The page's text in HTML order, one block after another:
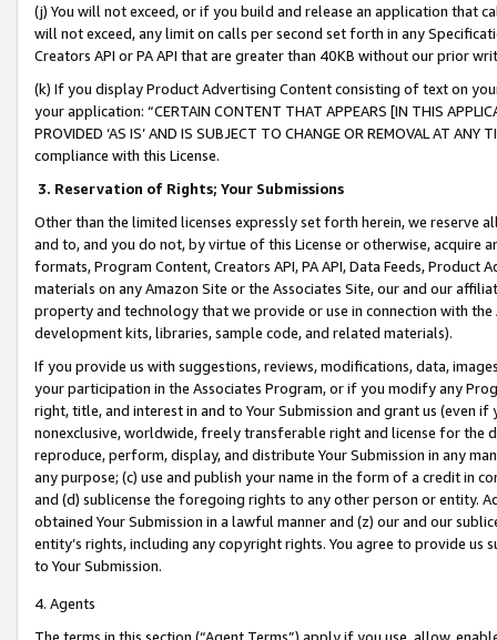
(j) You will not exceed, or if you build and release an application that
will not exceed, any limit on calls per second set forth in any
Creators API or PA API that are greater than 40KB without our prior
(k) If you display Product Advertising Content consisting of text on
your application: “CERTAIN CONTENT THAT APPEARS [IN THIS
PROVIDED ‘AS IS’ AND IS SUBJECT TO CHANGE OR REMOVAL AT
compliance with this License.
3. Reservation of Rights; Your Submissions
Other than the limited licenses expressly set forth herein, we
and to, and you do not, by virtue of this License or otherwise, acquire
formats, Program Content, Creators API, PA API, Data Feeds,
materials on any Amazon Site or the Associates Site, our and our
property and technology that we provide or use in connection with
development kits, libraries, sample code, and related materials).
If you provide us with suggestions, reviews, modifications, data,
your participation in the Associates Program, or if you modify any
right, title, and interest in and to Your Submission and grant us (even
nonexclusive, worldwide, freely transferable right and license for
reproduce, perform, display, and distribute Your Submission in any
any purpose; (c) use and publish your name in the form of a credit in
and (d) sublicense the foregoing rights to any other person or entity.
obtained Your Submission in a lawful manner and (z) our and our
entity’s rights, including any copyright rights. You agree to provide us
to Your Submission.
4. Agents
The terms in this section (“Agent Terms”) apply if you use, allow,